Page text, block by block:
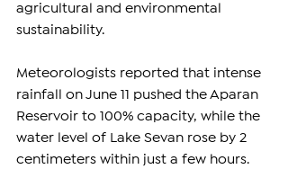
agricultural and environmental
sustainability.
Meteorologists reported that intense
rainfall on June 11 pushed the Aparan
Reservoir to 100% capacity, while the
water level of Lake Sevan rose by 2
centimeters within just a few hours.